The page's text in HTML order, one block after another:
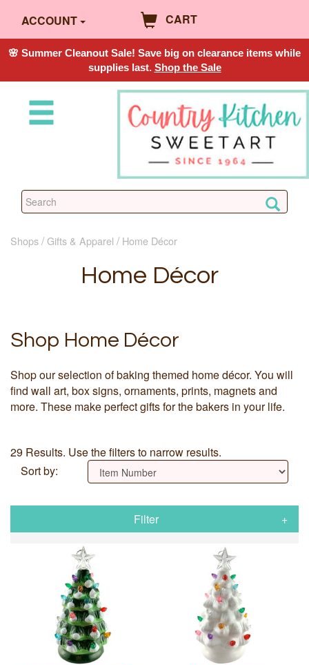
ACCOUNT CART
🌸 Summer Cleanout Sale! Save big on clearance items while
supplies last. Shop the Sale
Shops Gifts & Apparel Home Décor
Home Décor
Shop Home Décor
Shop our selection of baking themed home décor. You will
find wall art, box signs, ornaments, prints, magnets and
more. These make perfect gifts for the bakers in your life.
29 Results. Use the filters to narrow results.
Sort by:
Filter